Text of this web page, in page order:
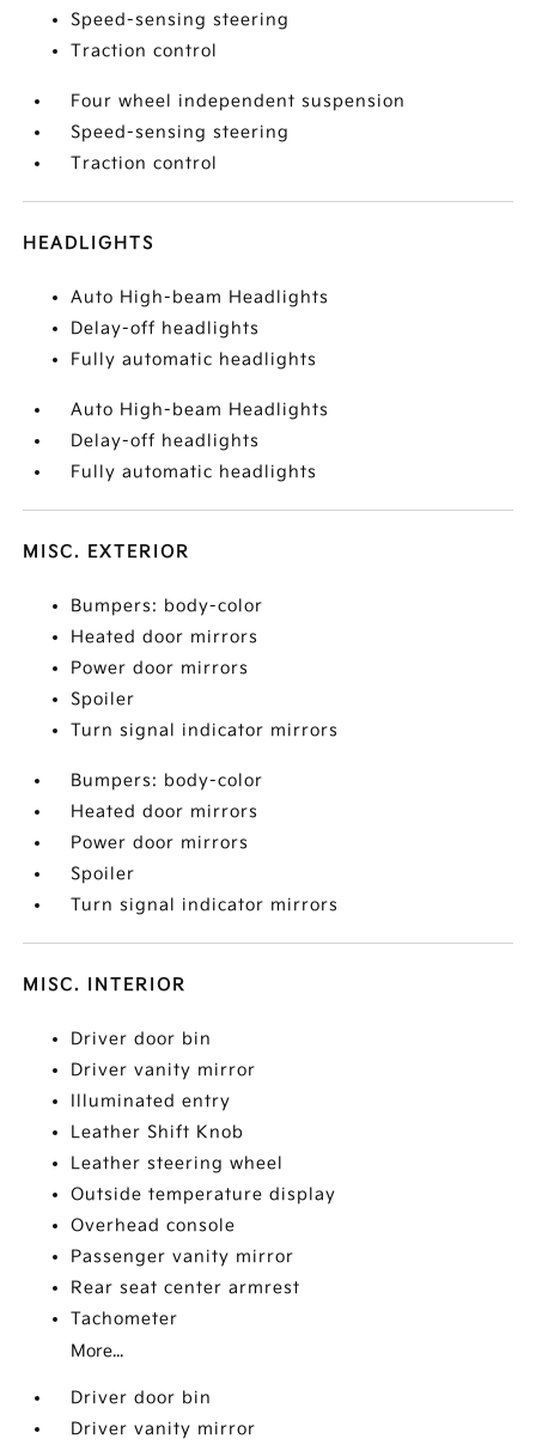
Speed-sensing steering
Traction control
Four wheel independent suspension
Speed-sensing steering
Traction control
HEADLIGHTS
Auto High-beam Headlights
Delay-off headlights
Fully automatic headlights
Auto High-beam Headlights
Delay-off headlights
Fully automatic headlights
MISC. EXTERIOR
Bumpers: body-color
Heated door mirrors
Power door mirrors
Spoiler
Turn signal indicator mirrors
Bumpers: body-color
Heated door mirrors
Power door mirrors
Spoiler
Turn signal indicator mirrors
MISC. INTERIOR
Driver door bin
Driver vanity mirror
Illuminated entry
Leather Shift Knob
Leather steering wheel
Outside temperature display
Overhead console
Passenger vanity mirror
Rear seat center armrest
Tachometer
More...
Driver door bin
Driver vanity mirror